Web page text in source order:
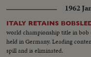
1962
ITALY RETAINS
world championship title in bob
held in Germany. Leading
spill and is eliminated.